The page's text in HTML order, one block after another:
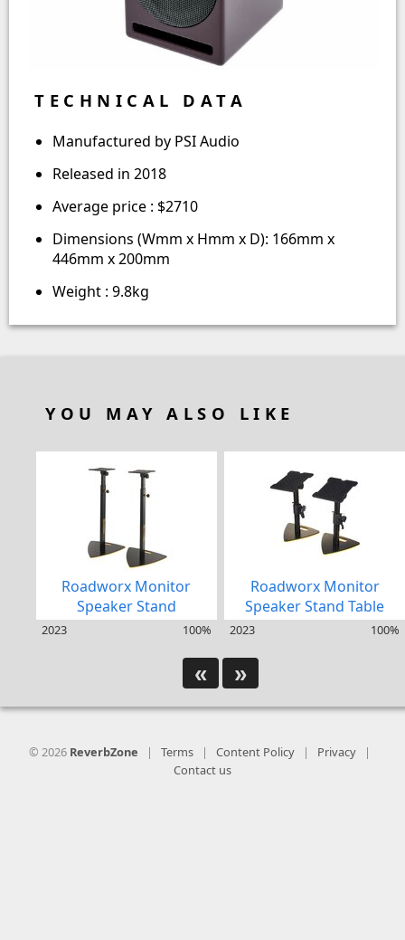
TECHNICAL DATA
Manufactured by PSI Audio
Released in 2018
Average price : $2710
Dimensions (Wmm x Hmm x D): 166mm x
446mm x 200mm
Weight : 9.8kg
YOU MAY ALSO LIKE
Roadworx Monitor
Speaker Stand
2023 100%
Roadworx Monitor
Speaker Stand Table
2023 100%
« »
© 2026 ReverbZone | Terms | Content Policy | Privacy |
Contact us